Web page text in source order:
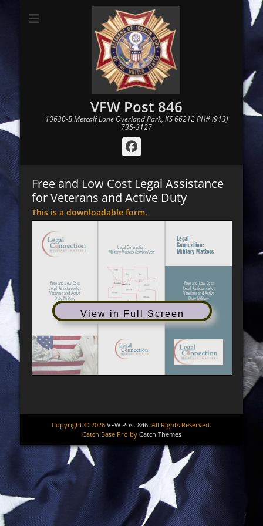
VFW Post 846
10630-B Metcalf Lane Overland Park, KS 66212 PH# (913)
735-3127
Facebook
Free and Low Cost Legal Assistance
for Veterans and Active Duty
This is a downloadable form.
View in Full Screen
Copyright © 2026 VFW Post 846. All Rights Reserved.
Catch Base Pro by Catch Themes